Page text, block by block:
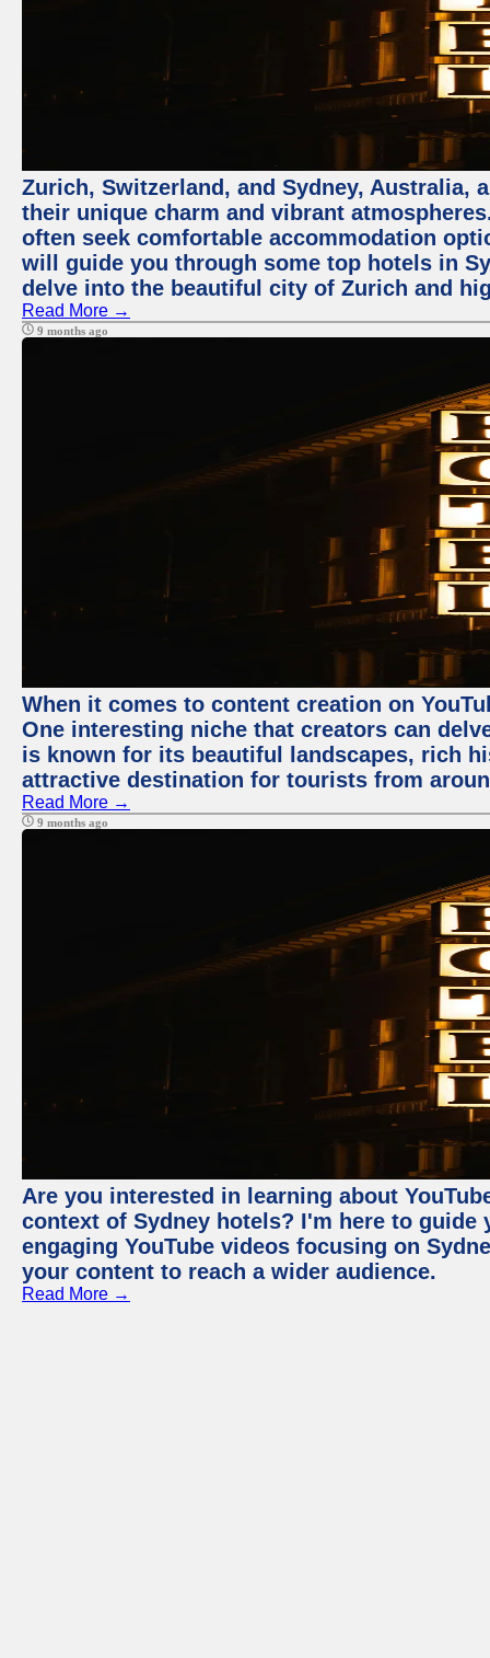
Zurich, Switzerland, and Sydney,
their unique charm and vibrant
often seek comfortable accommodation
will guide you through some top hotels in
delve into the beautiful city of Zurich and
Read More →
9 months ago
When it comes to content creation on
One interesting niche that creators can
is known for its beautiful landscapes, rich
attractive destination for tourists from
Read More →
9 months ago
Are you interested in learning about
context of Sydney hotels? I'm here to
engaging YouTube videos focusing on
your content to reach a wider audience.
Read More →